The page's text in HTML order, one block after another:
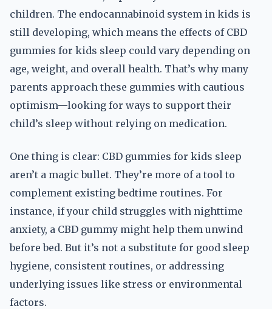
children. The endocannabinoid system in kids is
still developing, which means the effects of CBD
gummies for kids sleep could vary depending on
age, weight, and overall health. That’s why many
parents approach these gummies with cautious
optimism—looking for ways to support their
child’s sleep without relying on medication.
One thing is clear: CBD gummies for kids sleep
aren’t a magic bullet. They’re more of a tool to
complement existing bedtime routines. For
instance, if your child struggles with nighttime
anxiety, a CBD gummy might help them unwind
before bed. But it’s not a substitute for good sleep
hygiene, consistent routines, or addressing
underlying issues like stress or environmental
factors.